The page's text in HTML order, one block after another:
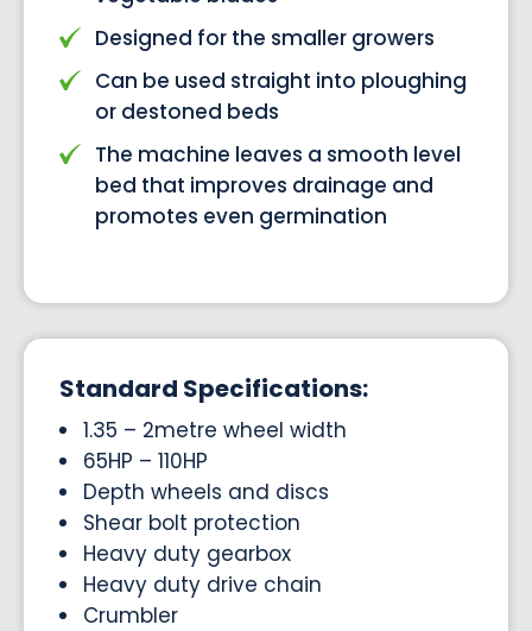
Designed for the smaller growers
Can be used straight into ploughing
or destoned beds
The machine leaves a smooth level
bed that improves drainage and
promotes even germination
Standard Specifications:
1.35 – 2metre wheel width
65HP – 110HP
Depth wheels and discs
Shear bolt protection
Heavy duty gearbox
Heavy duty drive chain
Crumbler